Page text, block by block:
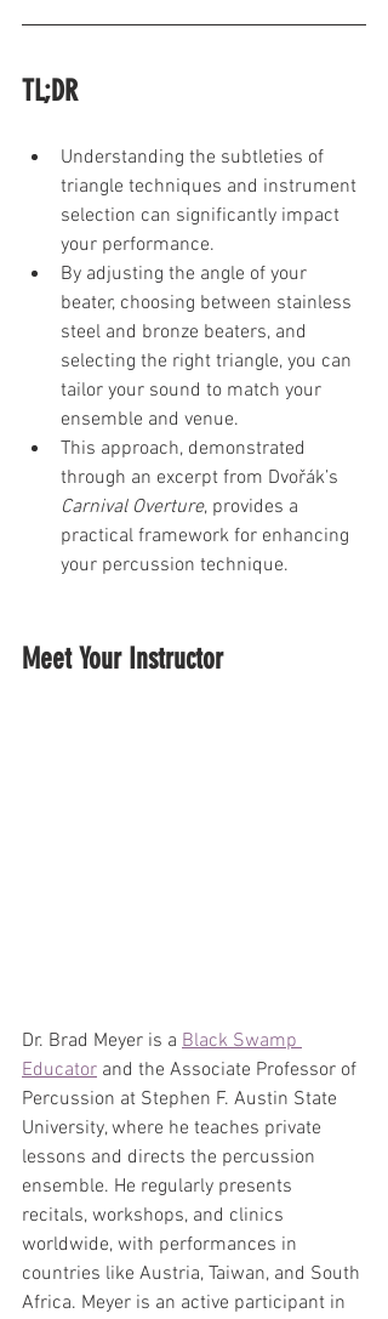
TL;DR
Understanding the subtleties of
triangle techniques and instrument
selection can significantly impact
your performance.
By adjusting the angle of your
beater, choosing between stainless
steel and bronze beaters, and
selecting the right triangle, you can
tailor your sound to match your
ensemble and venue.
This approach, demonstrated
through an excerpt from Dvořák’s
Carnival Overture, provides a
practical framework for enhancing
your percussion technique.
Meet Your Instructor
Dr. Brad Meyer is a Black Swamp
Educator and the Associate Professor of
Percussion at Stephen F. Austin State
University, where he teaches private
lessons and directs the percussion
ensemble. He regularly presents
recitals, workshops, and clinics
worldwide, with performances in
countries like Austria, Taiwan, and South
Africa. Meyer is an active participant in